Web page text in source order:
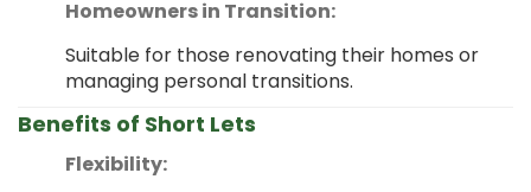
Homeowners in Transition:
Suitable for those renovating their homes or
managing personal transitions.
Benefits of Short Lets
Flexibility: